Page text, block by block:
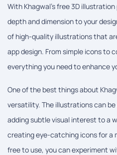
With Khagwal's free 3D
depth and dimension to your
of high-quality illustrations that
app design. From simple icons to
everything you need to enhance
One of the best things about
versatility. The illustrations can
adding subtle visual interest to a
creating eye-catching icons for a
free to use, you can experiment